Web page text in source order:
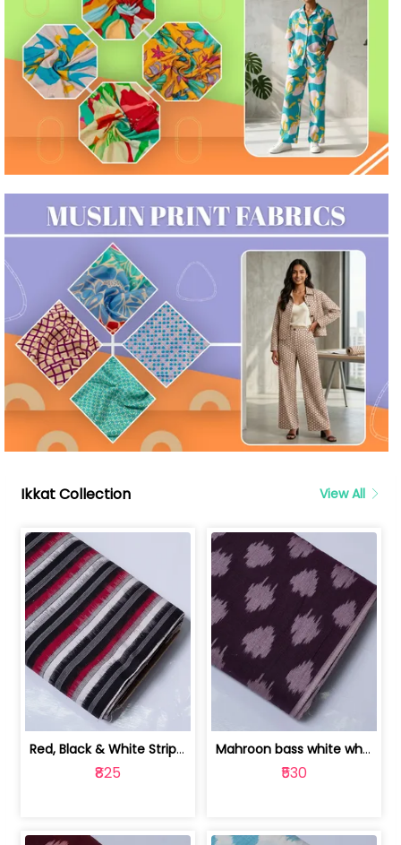
Ikkat Collection View All
Red, Black & White Stripe Cotton Doub... | 9123060652
₹825
Mahroon bass white white and red dot ... | 9123060676
₹530